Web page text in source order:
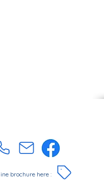
brochure here :